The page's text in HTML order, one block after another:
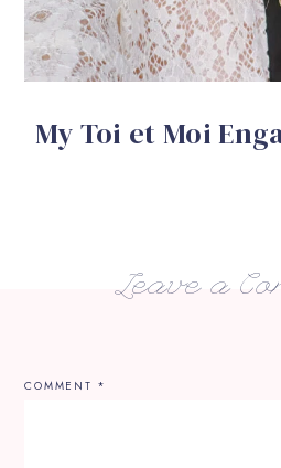
My Toi et Moi
Leave a
COMMENT *